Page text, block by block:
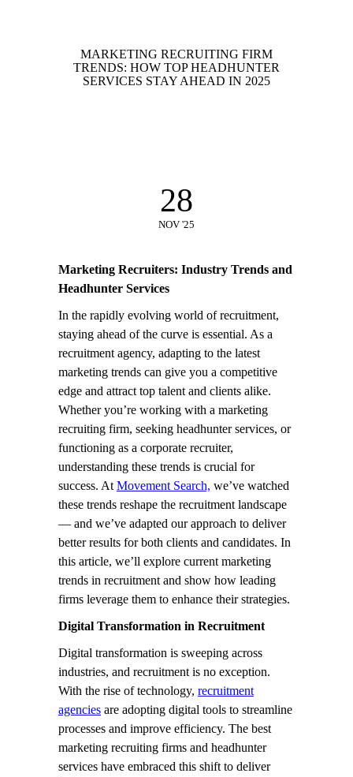
MARKETING RECRUITING FIRM
TRENDS: HOW TOP HEADHUNTER
SERVICES STAY AHEAD IN 2025
28
NOV '25
Marketing Recruiters: Industry Trends and
Headhunter Services
In the rapidly evolving world of recruitment,
staying ahead of the curve is essential. As a
recruitment agency, adapting to the latest
marketing trends can give you a competitive
edge and attract top talent and clients alike.
Whether you’re working with a marketing
recruiting firm, seeking headhunter services, or
functioning as a corporate recruiter,
understanding these trends is crucial for
success. At Movement Search, we’ve watched
these trends reshape the recruitment landscape
— and we’ve adapted our approach to deliver
better results for both clients and candidates. In
this article, we’ll explore current marketing
trends in recruitment and show how leading
firms leverage them to enhance their strategies.
Digital Transformation in Recruitment
Digital transformation is sweeping across
industries, and recruitment is no exception.
With the rise of technology, recruitment
agencies are adopting digital tools to streamline
processes and improve efficiency. The best
marketing recruiting firms and headhunter
services have embraced this shift to deliver